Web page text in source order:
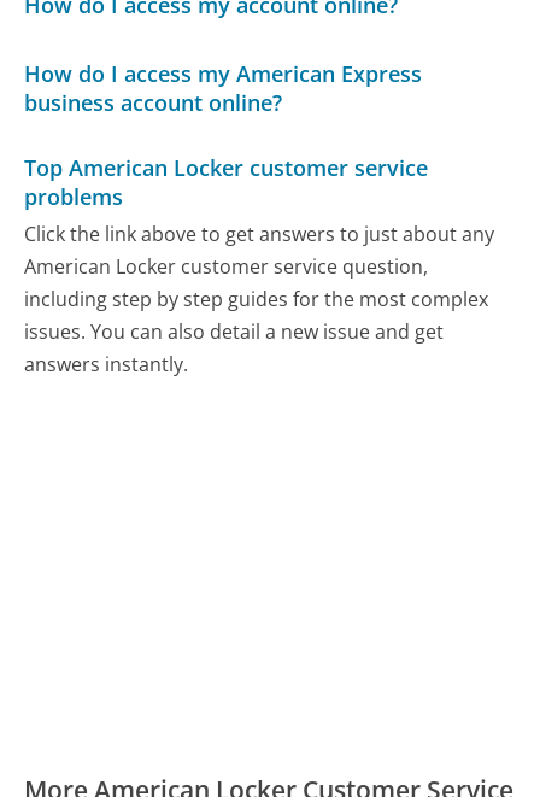
How do I access my American Express
business account online?
Top American Locker customer service
problems
Click the link above to get answers to just about any
American Locker customer service question,
including step by step guides for the most complex
issues. You can also detail a new issue and get
answers instantly.
More American Locker Customer Service